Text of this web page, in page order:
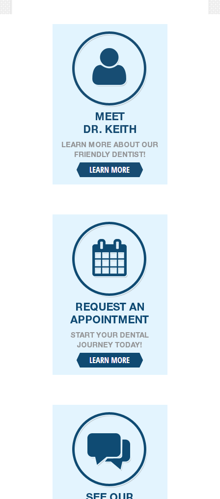
Patient Status
(Required)
New Patient
Existing Patient
Message(Required)
Have a question for us?
I consent to receive SMS text messages from
Kelly Keith DDS for appointment reminders,
marketing messages, and general two-way
communication. Msg frequency varies.
Msg&data rates may apply. Reply HELP for
support. Reply STOP to opt out. Refer to our
CAPTCHA